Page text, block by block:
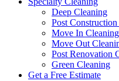
Deep Cleaning
Post
Move In Cleaning
Move Out
Post Renovation
Green Cleaning
Get a Free Estimate